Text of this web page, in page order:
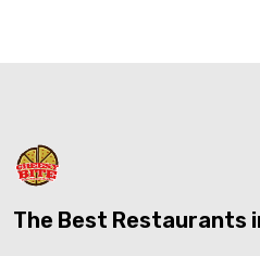
The Best Restaurants